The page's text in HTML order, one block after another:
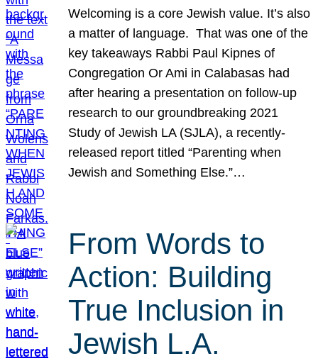
Welcoming is a core Jewish value. It’s also
a matter of language. That was one of the
key takeaways Rabbi Paul Kipnes of
Congregation Or Ami in Calabasas had
after hearing a presentation on follow-up
research to our groundbreaking 2021
Study of Jewish LA (SJLA), a recently-
released report titled “Parenting when
Jewish and Something Else.”…
From Words to
Action: Building
True Inclusion in
Jewish L.A.